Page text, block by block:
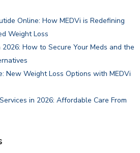
Online: How MEDVi is Redefining
Weight Loss
How to Secure Your Meds and the
New Weight Loss Options with MEDVi
in 2026: Affordable Care From